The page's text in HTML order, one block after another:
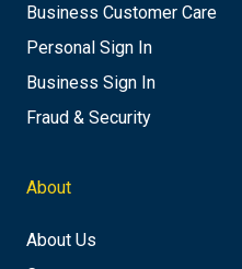
Business Customer Care
Personal Sign In
Business Sign In
Fraud & Security
About
About Us